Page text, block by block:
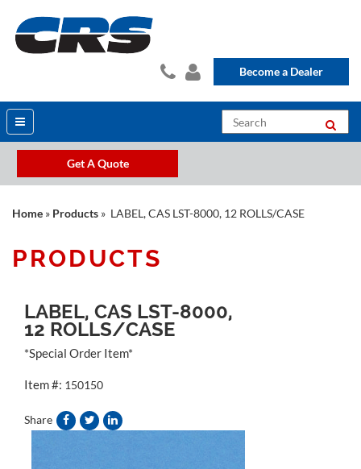
Become a Dealer
Get A Quote
Home » Products » LABEL, CAS LST-8000, 12 ROLLS/CASE
PRODUCTS
LABEL, CAS LST-8000,
12 ROLLS/CASE
*Special Order Item*
Item #: 150150
Share